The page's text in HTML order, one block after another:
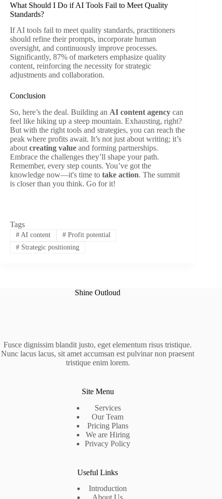
What Should I Do if AI Tools Fail to Meet Quality
Standards?
If AI tools fail to meet quality standards, practitioners
should refine their prompts, incorporate human
oversight, and continuously improve processes.
Significantly, 87% of marketers emphasize quality
content, reinforcing the necessity for strategic
adjustments and collaboration.
Conclusion
So, here’s the deal. Building an AI content agency can
feel like hiking up a steep mountain. Exhausting, right?
But with the right tools and strategies, you can reach the
peak where profits await. It’s not just about writing; it’s
about creating value and forming partnerships.
Embrace the challenges they’ll shape your path.
Remember, every step counts. You’ve got the
knowledge now—it's time to take action. The summit
is closer than you think. Go for it!
Tags
#AI content #Profit potential
#Strategic positioning
Shine Outloud
Fusce dignissim blandit justo, eget elementum risus tristique.
Nunc lacus lacus, sit amet accumsan est pulvinar non praesent
tristique enim lorem.
Site Menu
Services
Our Team
Pricing Plans
We are Hiring
Privacy Policy
Useful Links
Introduction